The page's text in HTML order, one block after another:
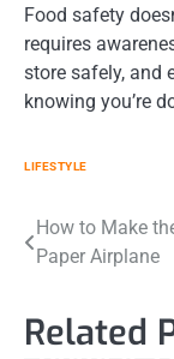
Food safety
requires
store safely, and
knowing you’re
LIFESTYLE
Post
navigation
How to Make
Paper Airplane
Related